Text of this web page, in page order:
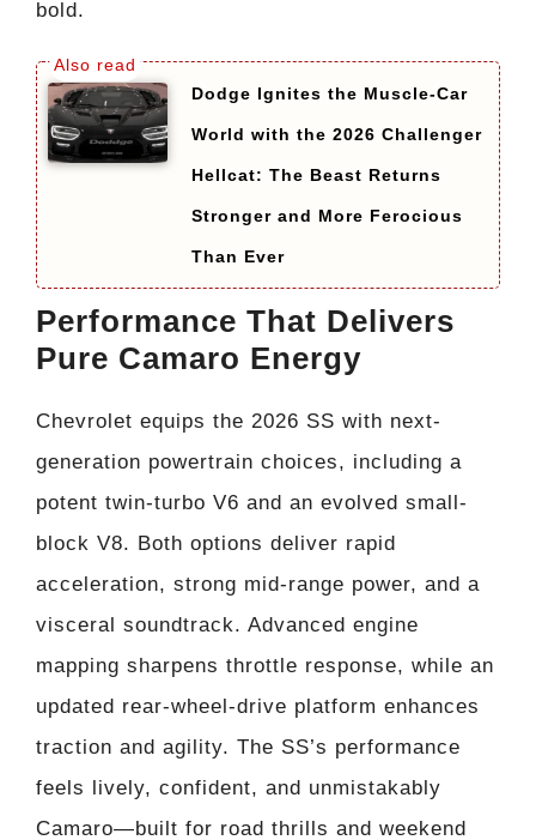
bold.
Dodge Ignites the Muscle-Car
World with the 2026 Challenger
Hellcat: The Beast Returns
Stronger and More Ferocious
Than Ever
Performance That Delivers
Pure Camaro Energy
Chevrolet equips the 2026 SS with next-
generation powertrain choices, including a
potent twin-turbo V6 and an evolved small-
block V8. Both options deliver rapid
acceleration, strong mid-range power, and a
visceral soundtrack. Advanced engine
mapping sharpens throttle response, while an
updated rear-wheel-drive platform enhances
traction and agility. The SS’s performance
feels lively, confident, and unmistakably
Camaro—built for road thrills and weekend